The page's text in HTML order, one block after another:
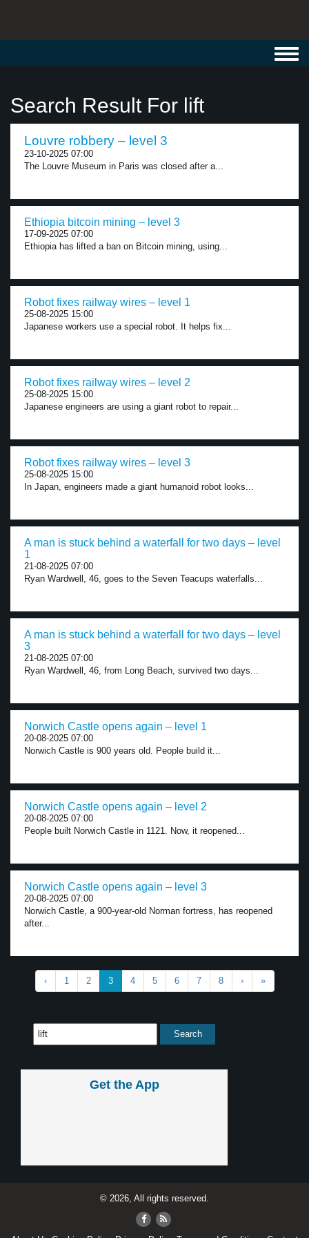
Search Result For lift
Louvre robbery – level 3
23-10-2025 07:00
The Louvre Museum in Paris was closed after a...
Ethiopia bitcoin mining – level 3
17-09-2025 07:00
Ethiopia has lifted a ban on Bitcoin mining, using...
Robot fixes railway wires – level 1
25-08-2025 15:00
Japanese workers use a special robot. It helps fix...
Robot fixes railway wires – level 2
25-08-2025 15:00
Japanese engineers are using a giant robot to repair...
Robot fixes railway wires – level 3
25-08-2025 15:00
In Japan, engineers made a giant humanoid robot looks...
A man is stuck behind a waterfall for two days – level
1
21-08-2025 07:00
Ryan Wardwell, 46, goes to the Seven Teacups waterfalls...
A man is stuck behind a waterfall for two days – level
3
21-08-2025 07:00
Ryan Wardwell, 46, from Long Beach, survived two days...
Norwich Castle opens again – level 1
20-08-2025 07:00
Norwich Castle is 900 years old. People build it...
Norwich Castle opens again – level 2
20-08-2025 07:00
People built Norwich Castle in 1121. Now, it reopened...
Norwich Castle opens again – level 3
20-08-2025 07:00
Norwich Castle, a 900-year-old Norman fortress, has reopened
after...
‹ 1 2 3 4 5 6 7 8 › »
Get the App
© 2026, All rights reserved.